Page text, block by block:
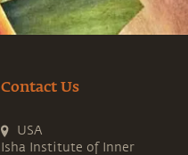
Contact Us
USA
Isha Institute of Inner